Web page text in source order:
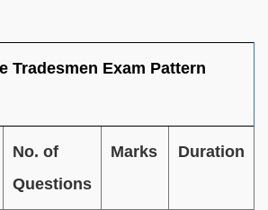
Tradesmen Exam Pattern
No. of
Questions
Marks Duration